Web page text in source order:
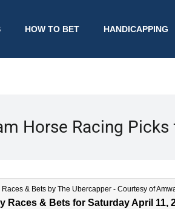
HOW TO BET HANDICAPPING
Horse Racing